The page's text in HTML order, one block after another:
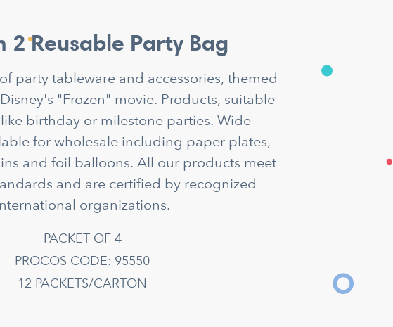
2 Reusable Party Bag
party tableware and accessories, themed
"Frozen" movie. Products, suitable
birthday or milestone parties. Wide
for wholesale including paper plates,
and foil balloons. All our products meet
and are certified by recognized
organizations.
PACKET OF 4
PROCOS CODE: 95550
12 PACKETS/CARTON